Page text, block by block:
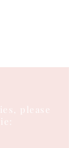
please